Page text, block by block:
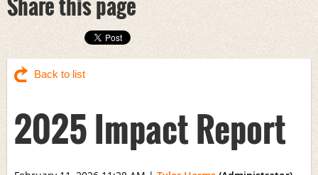
Back to list
2025 Impact Report